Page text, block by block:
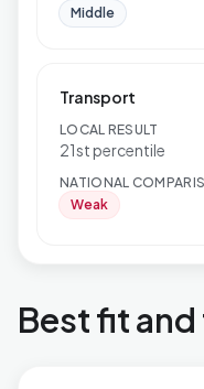
Middle
Transport
LOCAL RESULT
21st percentile
NATIONAL
Weak
Best fit